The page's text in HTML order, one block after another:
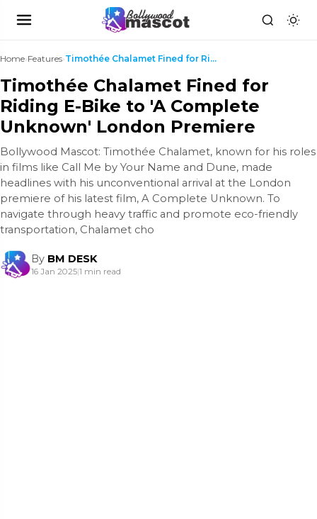
Home›Features› Timothée Chalamet Fined for Riding E-Bike to 'A Co...
Timothée Chalamet Fined for
Riding E-Bike to 'A Complete
Unknown' London Premiere
Bollywood Mascot: Timothée Chalamet, known for his roles
in films like Call Me by Your Name and Dune, made
headlines with his unconventional arrival at the London
premiere of his latest film, A Complete Unknown. To
navigate through heavy traffic and promote eco-friendly
transportation, Chalamet cho
By BM DESK
16 Jan 2025|1 min read